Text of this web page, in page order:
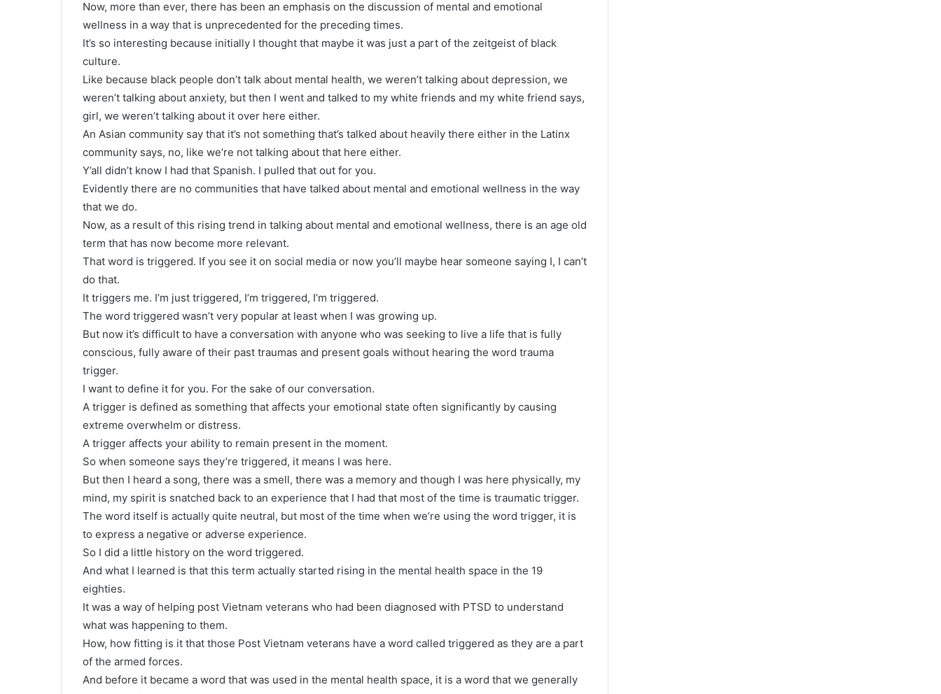
Now, more than ever, there has been an emphasis on the discussion of mental and emotional
wellness in a way that is unprecedented for the preceding times.
It’s so interesting because initially I thought that maybe it was just a part of the zeitgeist of black
culture.
Like because black people don’t talk about mental health, we weren’t talking about depression, we
weren’t talking about anxiety, but then I went and talked to my white friends and my white friend says,
girl, we weren’t talking about it over here either.
An Asian community say that it’s not something that’s talked about heavily there either in the Latinx
community says, no, like we’re not talking about that here either.
Y’all didn’t know I had that Spanish. I pulled that out for you.
Evidently there are no communities that have talked about mental and emotional wellness in the way
that we do.
Now, as a result of this rising trend in talking about mental and emotional wellness, there is an age old
term that has now become more relevant.
That word is triggered. If you see it on social media or now you’ll maybe hear someone saying I, I can’t
do that.
It triggers me. I’m just triggered, I’m triggered, I’m triggered.
The word triggered wasn’t very popular at least when I was growing up.
But now it’s difficult to have a conversation with anyone who was seeking to live a life that is fully
conscious, fully aware of their past traumas and present goals without hearing the word trauma
trigger.
I want to define it for you. For the sake of our conversation.
A trigger is defined as something that affects your emotional state often significantly by causing
extreme overwhelm or distress.
A trigger affects your ability to remain present in the moment.
So when someone says they’re triggered, it means I was here.
But then I heard a song, there was a smell, there was a memory and though I was here physically, my
mind, my spirit is snatched back to an experience that I had that most of the time is traumatic trigger.
The word itself is actually quite neutral, but most of the time when we’re using the word trigger, it is
to express a negative or adverse experience.
So I did a little history on the word triggered.
And what I learned is that this term actually started rising in the mental health space in the 19
eighties.
It was a way of helping post Vietnam veterans who had been diagnosed with PTSD to understand
what was happening to them.
How, how fitting is it that those Post Vietnam veterans have a word called triggered as they are a part
of the armed forces.
And before it became a word that was used in the mental health space, it is a word that we generally